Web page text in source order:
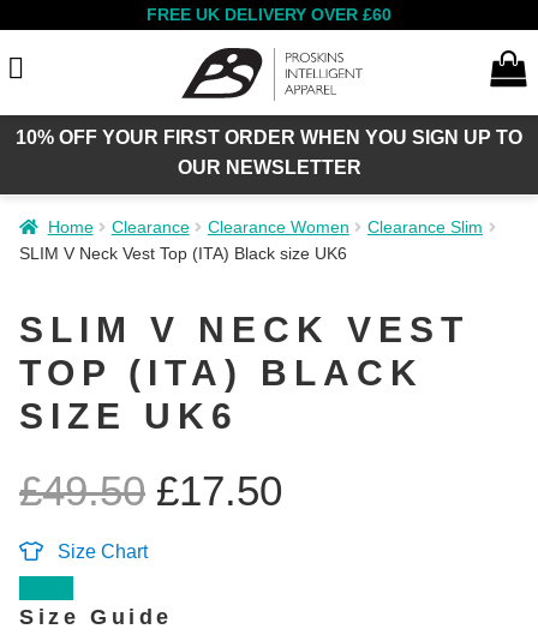
FREE UK DELIVERY OVER £60
Men
Summer Sale
Contact Us
10% OFF YOUR FIRST ORDER WHEN YOU SIGN UP TO
OUR NEWSLETTER
Home Clearance Clearance Women
Clearance Slim
SLIM V Neck Vest Top (ITA) Black size UK6
SLIM V NECK VEST
TOP (ITA) BLACK
SIZE UK6
£49.50 £17.50
Size Chart
Size Guide